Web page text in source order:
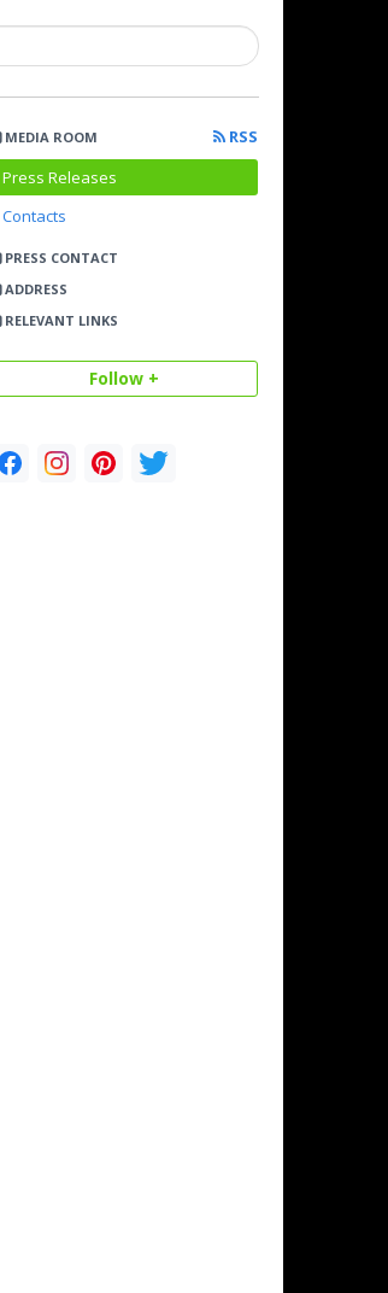
MEDIA ROOM
RSS
Press Releases
Contacts
PRESS CONTACT
ADDRESS
RELEVANT LINKS
Follow +